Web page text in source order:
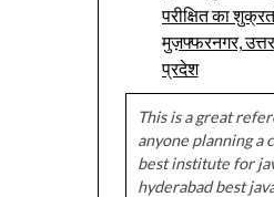
परीक्षित का
मुज़फ्फरनगर, उत्तर
प्रदेश
This is a great
anyone planning a
best institute for
hyderabad best